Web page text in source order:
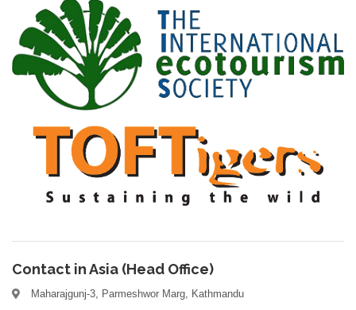
Contact in Asia (Head Office)
Maharajgunj-3, Parmeshwor Marg, Kathmandu